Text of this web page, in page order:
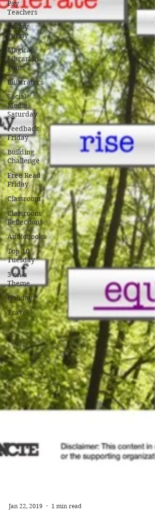
Pay
Teachers
Friday
Funny
Magical
Librarian
Tour
Illustrators
Social
Media
Saturday
Feedback
Friday
Building
Challenge
Free Read
Friday
Classroom
Classroom
Reflections
Audiobooks
Top 10
Tuesday
3 on a
Theme
Holidays
Travel